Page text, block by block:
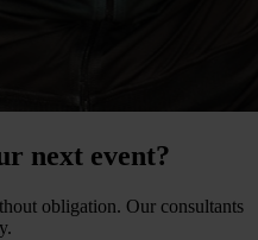
next event?
obligation. Our consultants